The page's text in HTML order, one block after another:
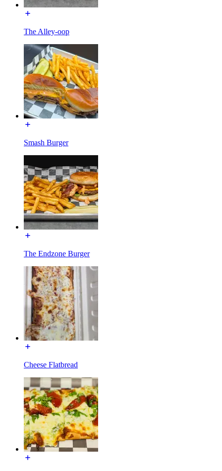
The Alley-oop
Smash Burger
The Endzone Burger
Cheese Flatbread